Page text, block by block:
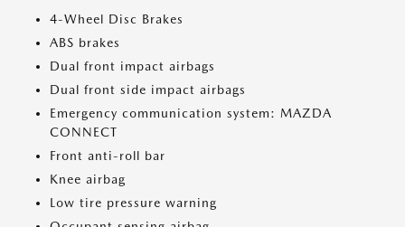
4-Wheel Disc Brakes
ABS brakes
Dual front impact airbags
Dual front side impact airbags
Emergency communication system: MAZDA
CONNECT
Front anti-roll bar
Knee airbag
Low tire pressure warning